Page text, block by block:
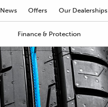
News Offers Our Dealerships
Finance & Protection